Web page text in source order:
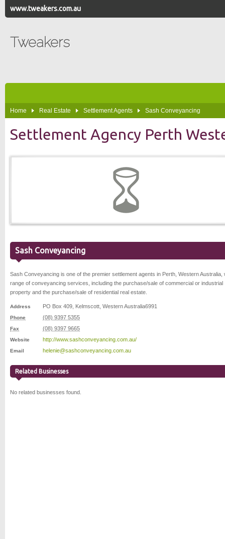
www.tweakers.com.au
Tweakers
Home Real Estate Settlement Agents Sash Conveyancing
Settlement Agency Perth
Sash Conveyancing
Sash Conveyancing is one of the premier settlement agents in Perth, Western Australia,
range of conveyancing services, including the purchase/sale of commercial or industrial
property and the purchase/sale of residential real estate.
Address PO Box 409 Kelmscott Western Australia6991
Phone (08) 9397 5355
Fax (08) 9397 9665
Website http://www.sashconveyancing.com.au/
Email helenie@sashconveyancing.com.au
Related Businesses
No related businesses found.